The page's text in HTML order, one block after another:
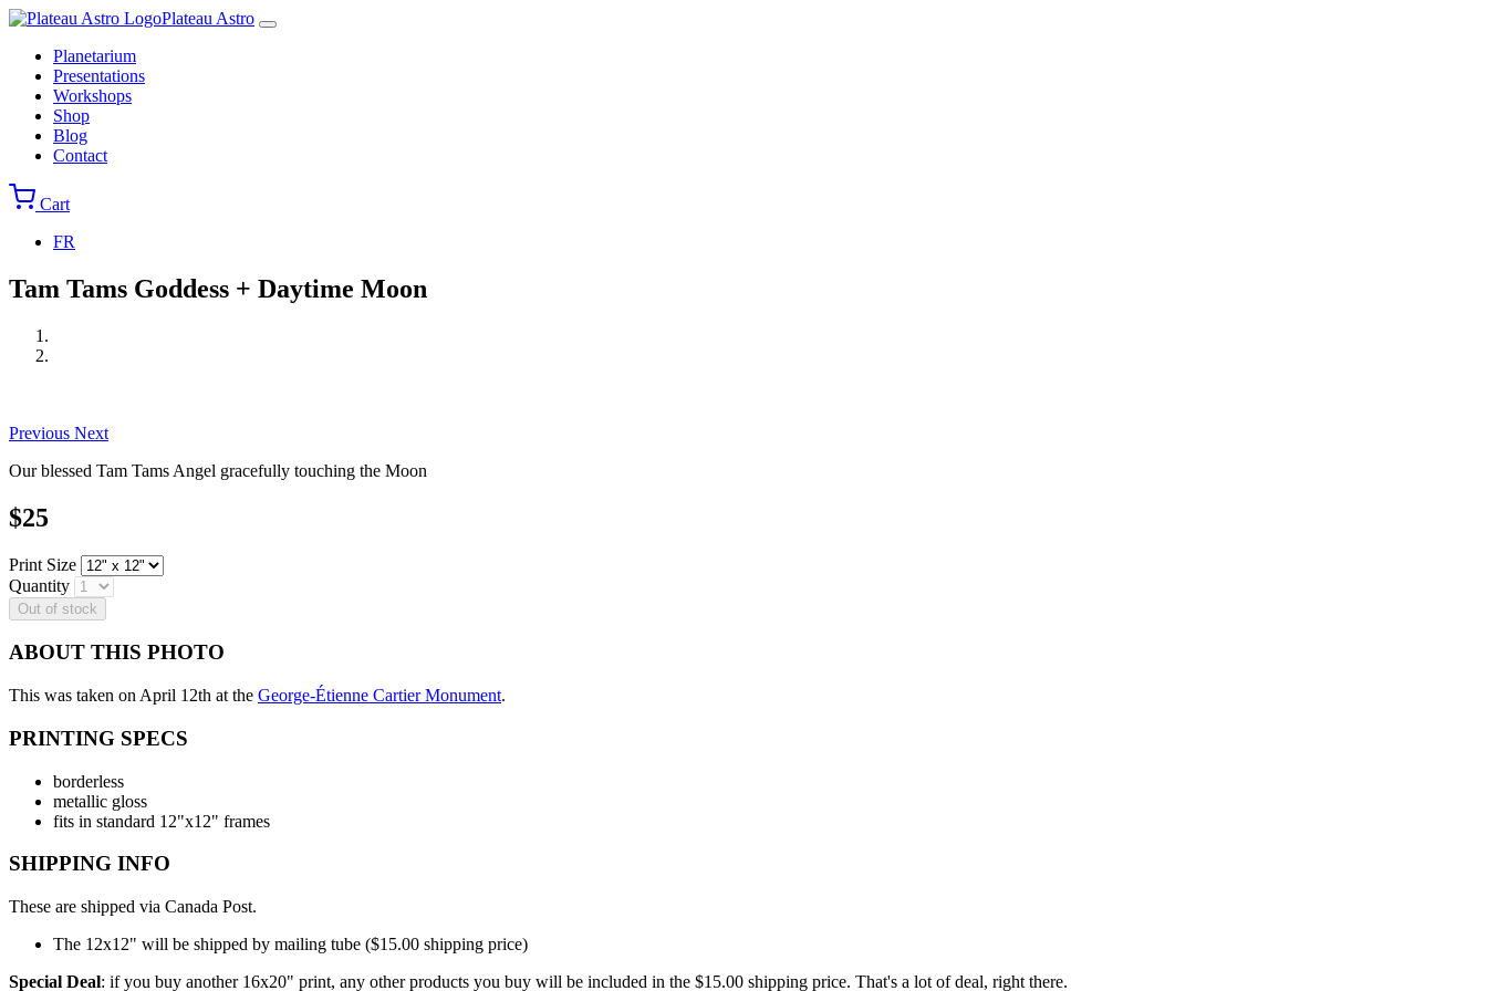
Skip
main
content
Main
navigation
Plateau Astro
Planetarium
Presentations
Workshops
Shop
Blog
Contact
Cart
FR
Tam Tams Goddess + Daytime Moon
Print
Images
Previous Next
Our blessed Tam Tams Angel gracefully touching the Moon
Price
$25
Print Size
Quantity
ABOUT THIS PHOTO
This was taken on April 12th at the George-Étienne Cartier Monument.
PRINTING SPECS
borderless
metallic gloss
fits in standard 12"x12" frames
SHIPPING INFO
These are shipped via Canada Post.
The 12x12" will be shipped by mailing tube ($15.00 shipping price)
Special Deal: if you buy another 16x20" print, any other products you buy will be included in the $15.00 shipping price. That's a lot of deal, right there.